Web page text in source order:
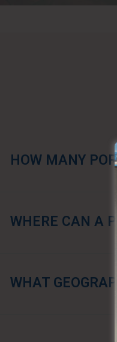
HOW MANY
WHERE CAN A
WHAT